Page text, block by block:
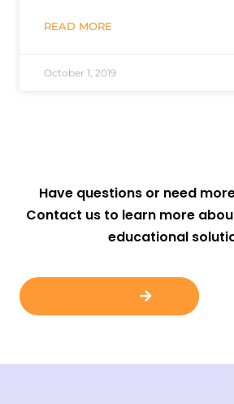
READ MORE
October 1, 2019
Have questions or need
Contact us to learn more
educational